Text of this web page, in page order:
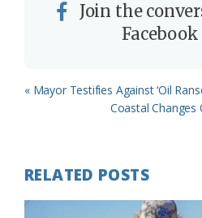
Join the
Facebook
Previous
« Mayor Testifies Against ‘Oil
Next
Coastal Changes
RELATED POSTS